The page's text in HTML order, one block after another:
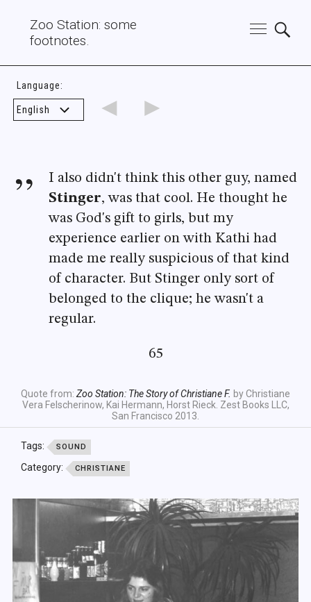
Zoo Station: some
footnotes.
Language:
◄ ►
I also didn't think this other guy, named
Stinger, was that cool. He thought he
was God's gift to girls, but my
experience earlier on with Kathi had
made me really suspicious of that kind
of character. But Stinger only sort of
belonged to the clique; he wasn't a
regular.
65
Quote from: Zoo Station: The Story of Christiane F. by Christiane
Vera Felscherinow, Kai Hermann, Horst Rieck. Zest Books LLC,
San Francisco 2013.
Tags: SOUND
Category: CHRISTIANE